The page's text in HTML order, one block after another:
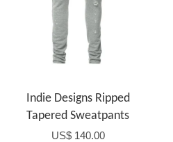
Indie Designs Ripped
Tapered Sweatpants
US$ 140.00